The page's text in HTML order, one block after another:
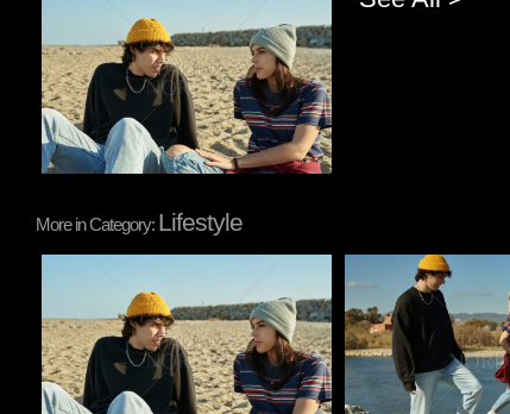
More in Category: Lifestyle
Pablo Studio